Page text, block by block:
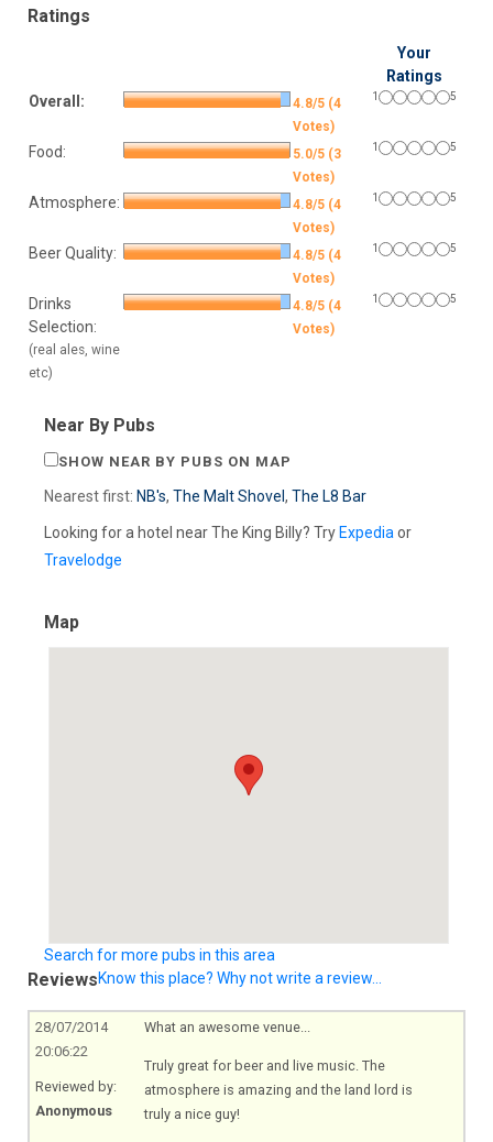
Ratings
Your
Ratings
Overall:
4.8/5 (4
Votes)
1 5
Food:
5.0/5 (3
Votes)
1 5
Atmosphere:
4.8/5 (4
Votes)
1 5
Beer Quality:
4.8/5 (4
Votes)
1 5
Drinks
Selection:
(real ales, wine
etc)
4.8/5 (4
Votes)
1 5
Near By Pubs
SHOW NEAR BY PUBS ON MAP
Nearest first: NB's, The Malt Shovel , The L8 Bar
Looking for a hotel near The King Billy? Try Expediaor
Travelodge
Map
Search for more pubs in this area
ReviewsKnow this place? Why not write a review...
28/07/2014
20:06:22
Reviewed by:
Anonymous
What an awesome venue...
Truly great for beer and live music. The
atmosphere is amazing and the land lord is
truly a nice guy!